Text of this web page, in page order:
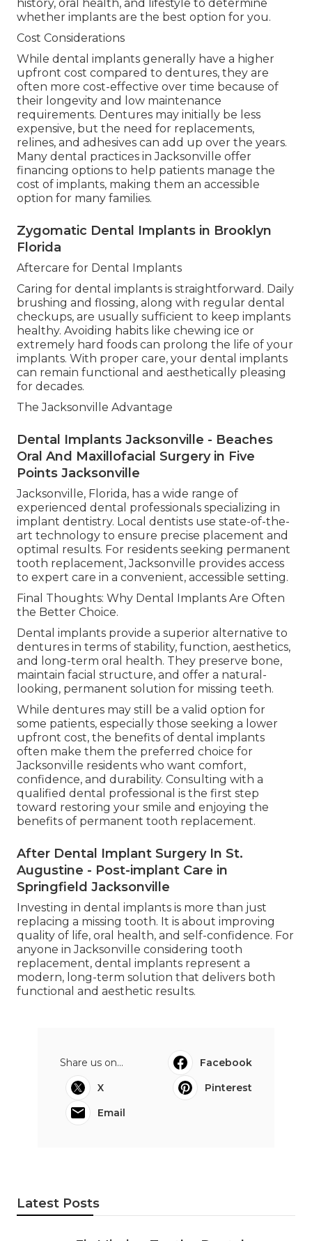
history, oral health, and lifestyle to determine
whether implants are the best option for you.
Cost Considerations
While dental implants generally have a higher
upfront cost compared to dentures, they are
often more cost-effective over time because of
their longevity and low maintenance
requirements. Dentures may initially be less
expensive, but the need for replacements,
relines, and adhesives can add up over the years.
Many dental practices in Jacksonville offer
financing options to help patients manage the
cost of implants, making them an accessible
option for many families.
Zygomatic Dental Implants in Brooklyn
Florida
Aftercare for Dental Implants
Caring for dental implants is straightforward. Daily
brushing and flossing, along with regular dental
checkups, are usually sufficient to keep implants
healthy. Avoiding habits like chewing ice or
extremely hard foods can prolong the life of your
implants. With proper care, your dental implants
can remain functional and aesthetically pleasing
for decades.
The Jacksonville Advantage
Dental Implants Jacksonville - Beaches
Oral And Maxillofacial Surgery in Five
Points Jacksonville
Jacksonville, Florida, has a wide range of
experienced dental professionals specializing in
implant dentistry. Local dentists use state-of-the-
art technology to ensure precise placement and
optimal results. For residents seeking permanent
tooth replacement, Jacksonville provides access
to expert care in a convenient, accessible setting.
Final Thoughts: Why Dental Implants Are Often
the Better Choice.
Dental implants provide a superior alternative to
dentures in terms of stability, function, aesthetics,
and long-term oral health. They preserve bone,
maintain facial structure, and offer a natural-
looking, permanent solution for missing teeth.
While dentures may still be a valid option for
some patients, especially those seeking a lower
upfront cost, the benefits of dental implants
often make them the preferred choice for
Jacksonville residents who want comfort,
confidence, and durability. Consulting with a
qualified dental professional is the first step
toward restoring your smile and enjoying the
benefits of permanent tooth replacement.
After Dental Implant Surgery In St.
Augustine - Post-implant Care in
Springfield Jacksonville
Investing in dental implants is more than just
replacing a missing tooth. It is about improving
quality of life, oral health, and self-confidence. For
anyone in Jacksonville considering tooth
replacement, dental implants represent a
modern, long-term solution that delivers both
functional and aesthetic results.
Share us on...
Facebook
X
Pinterest
Email
Latest Posts